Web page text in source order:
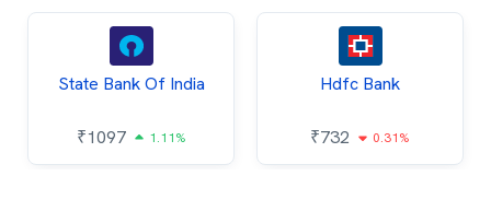
State Bank Of India
₹1097 1.11%
Hdfc Bank
₹732 0.31%